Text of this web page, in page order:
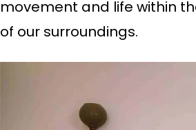
movement and life within
of our surroundings.